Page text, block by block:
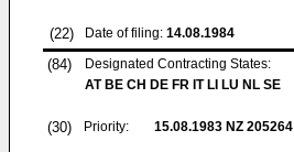
(22) Date of filing: 14.08.1984
(84)
Designated Contracting States:
AT BE CH DE FR IT LI LU NL SE
(30) Priority: 15.08.1983 NZ 205264